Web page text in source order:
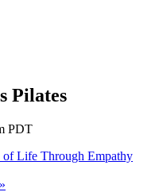
Pilates
PDT
Life Through Empathy
»